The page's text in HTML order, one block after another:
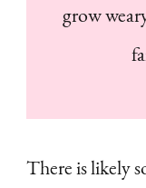
grow
There is likely